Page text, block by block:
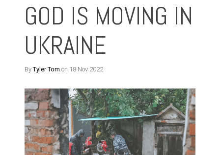
GOD IS MOVING IN
UKRAINE
ByTyler Tom on 18 Nov 2022